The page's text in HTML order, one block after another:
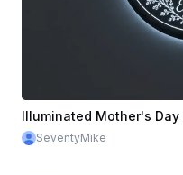
SeventyMike